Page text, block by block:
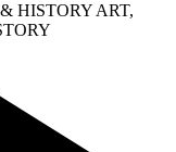
HISTORY ART,